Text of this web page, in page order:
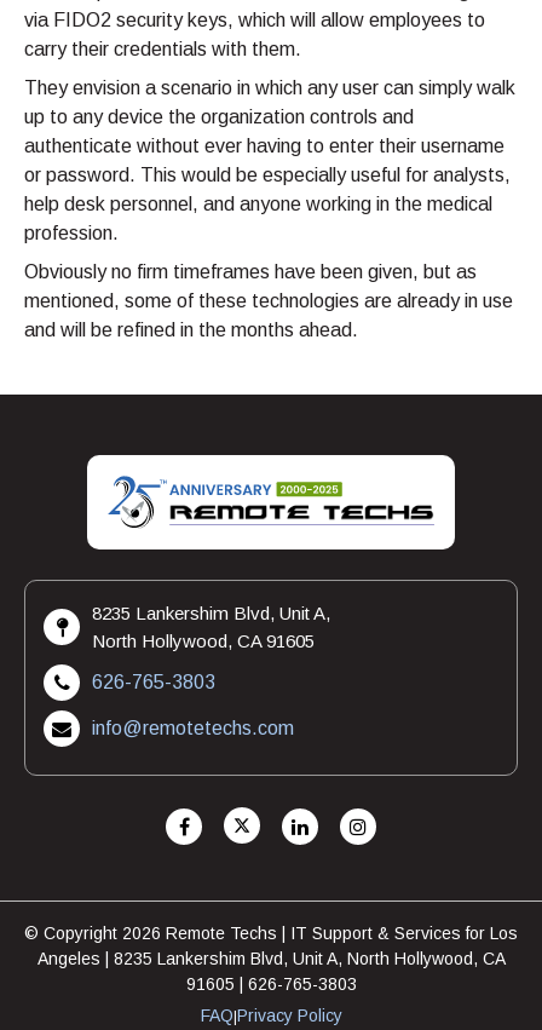
via FIDO2 security keys, which will allow employees to
carry their credentials with them.
They envision a scenario in which any user can simply walk
up to any device the organization controls and
authenticate without ever having to enter their username
or password. This would be especially useful for analysts,
help desk personnel, and anyone working in the medical
profession.
Obviously no firm timeframes have been given, but as
mentioned, some of these technologies are already in use
and will be refined in the months ahead.
8235 Lankershim Blvd, Unit A,
North Hollywood, CA 91605
626-765-3803
info@remotetechs.com
© Copyright 2026 Remote Techs | IT Support & Services for Los
Angeles | 8235 Lankershim Blvd, Unit A, North Hollywood, CA
91605 | 626-765-3803
FAQ|Privacy Policy